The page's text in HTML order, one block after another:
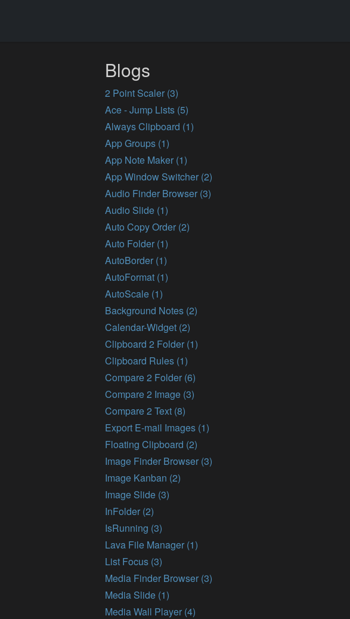
Blogs
2 Point Scaler (3)
Ace - Jump Lists (5)
Always Clipboard (1)
App Groups (1)
App Note Maker (1)
App Window Switcher (2)
Audio Finder Browser (3)
Audio Slide (1)
Auto Copy Order (2)
Auto Folder (1)
AutoBorder (1)
AutoFormat (1)
AutoScale (1)
Background Notes (2)
Calendar-Widget (2)
Clipboard 2 Folder (1)
Clipboard Rules (1)
Compare 2 Folder (6)
Compare 2 Image (3)
Compare 2 Text (8)
Export E-mail Images (1)
Floating Clipboard (2)
Image Finder Browser (3)
Image Kanban (2)
Image Slide (3)
InFolder (2)
IsRunning (3)
Lava File Manager (1)
List Focus (3)
Media Finder Browser (3)
Media Slide (1)
Media Wall Player (4)